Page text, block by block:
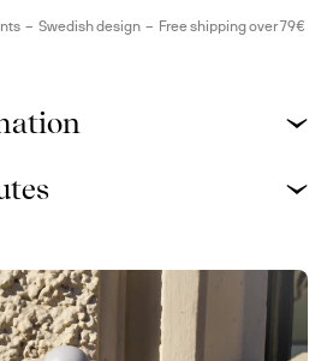
Swedish design Free shipping over 79€